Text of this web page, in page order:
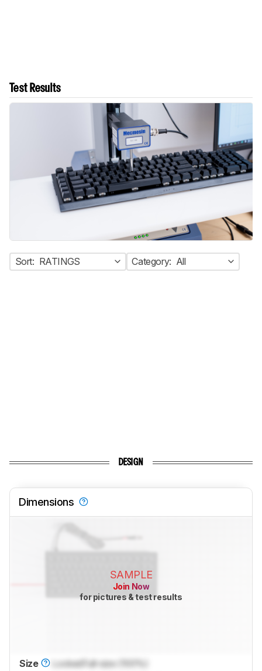
Test Results
Sort: RATINGS Category: All
DESIGN
Dimensions
SAMPLE
Join Now
for pictures & test results
Size Locked Full-size (100%)